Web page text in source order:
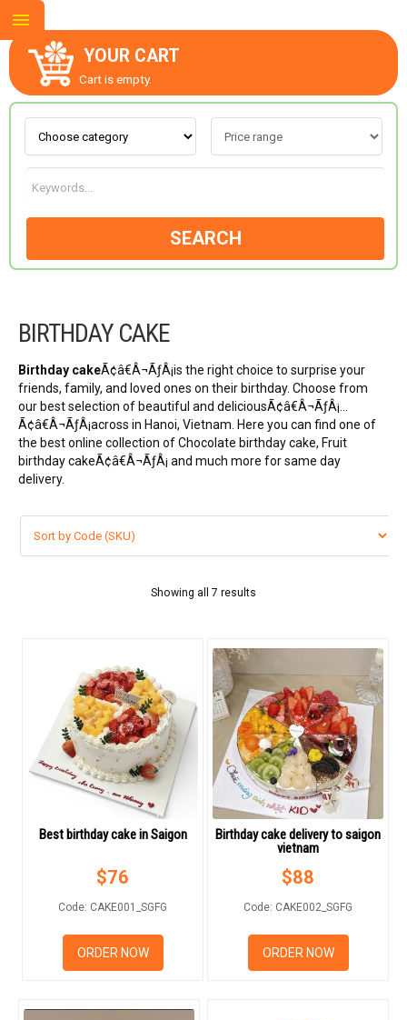
YOUR CART
Cart is empty.
SEARCH
BIRTHDAY CAKE
Birthday cakeÃ¢â€Â¬ÃƒÂ¡is the right choice to surprise your
friends, family, and loved ones on their birthday. Choose from
our best selection of beautiful and deliciousÃ¢â€Â¬ÃƒÂ¡…
Ã¢â€Â¬ÃƒÂ¡across in Hanoi, Vietnam. Here you can find one of
the best online collection of Chocolate birthday cake, Fruit
birthday cakeÃ¢â€Â¬ÃƒÂ¡ and much more for same day
delivery.
Showing all 7 results
Best birthday cake in Saigon
$76
Code: CAKE001_SGFG
ORDER NOW
Birthday cake delivery to saigon
vietnam
$88
Code: CAKE002_SGFG
ORDER NOW
ABOUT US
CONTACT US
OCCASIONS
GOODS
FLOWERS BY STYLE
COLOURS
CHOCOLATE
FRUIT BASKET
MOONCAKES